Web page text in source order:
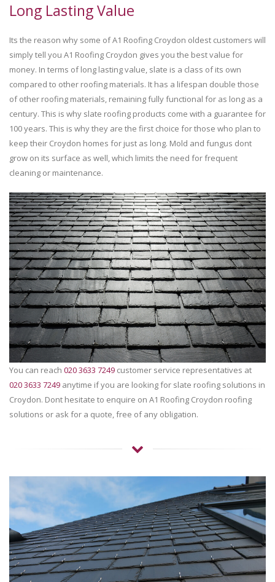
Long Lasting Value
Its the reason why some of A1 Roofing Croydon oldest customers will
simply tell you A1 Roofing Croydon gives you the best value for
money. In terms of long lasting value, slate is a class of its own
compared to other roofing materials. It has a lifespan double those
of other roofing materials, remaining fully functional for as long as a
century. This is why slate roofing products come with a guarantee for
100 years. This is why they are the first choice for those who plan to
keep their Croydon homes for just as long. Mold and fungus dont
grow on its surface as well, which limits the need for frequent
cleaning or maintenance.
You can reach 020 3633 7249 customer service representatives at
020 3633 7249 anytime if you are looking for slate roofing solutions in
Croydon. Dont hesitate to enquire on A1 Roofing Croydon roofing
solutions or ask for a quote, free of any obligation.